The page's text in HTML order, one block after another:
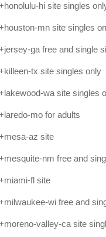
hi site singles
mn site singles
ga free and single
tx site singles only
wa site singles
mo for adults
az site
nm free and
fl site
wi free and
valley-ca site